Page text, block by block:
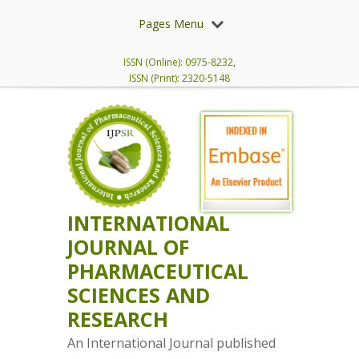
Pages Menu
ISSN (Online): 0975-8232,
ISSN (Print): 2320-5148
INTERNATIONAL
JOURNAL OF
PHARMACEUTICAL
SCIENCES AND
RESEARCH
An International Journal published